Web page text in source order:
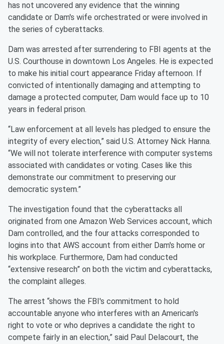
has not uncovered any evidence that the winning
candidate or Dam's wife orchestrated or were involved in
the series of cyberattacks.
Dam was arrested after surrendering to FBI agents at the
U.S. Courthouse in downtown Los Angeles. He is expected
to make his initial court appearance Friday afternoon. If
convicted of intentionally damaging and attempting to
damage a protected computer, Dam would face up to 10
years in federal prison.
“Law enforcement at all levels has pledged to ensure the
integrity of every election,” said U.S. Attorney Nick Hanna.
“We will not tolerate interference with computer systems
associated with candidates or voting. Cases like this
demonstrate our commitment to preserving our
democratic system.”
The investigation found that the cyberattacks all
originated from one Amazon Web Services account, which
Dam controlled, and the four attacks corresponded to
logins into that AWS account from either Dam's home or
his workplace. Furthermore, Dam had conducted
“extensive research” on both the victim and cyberattacks,
the complaint alleges.
The arrest “shows the FBI's commitment to hold
accountable anyone who interferes with an American's
right to vote or who deprives a candidate the right to
compete fairly in an election,” said Paul Delacourt, the